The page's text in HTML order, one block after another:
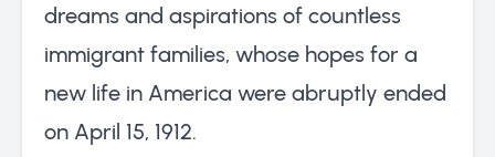
dreams and aspirations of countless
immigrant families, whose hopes for a
new life in America were abruptly ended
on April 15, 1912.